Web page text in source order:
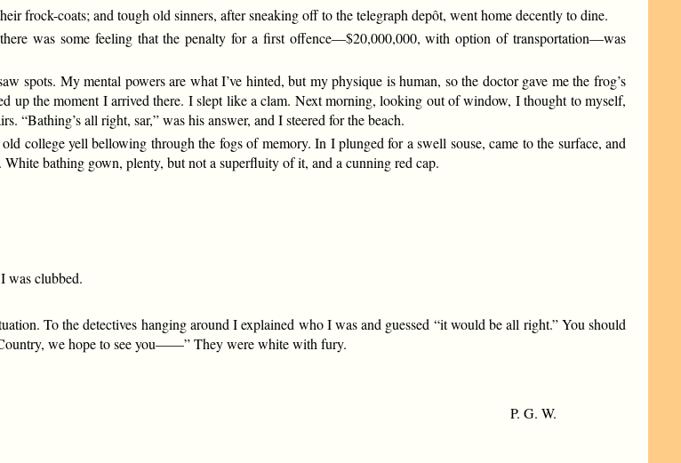
frock-coats; and tough old sinners, after sneaking off to the telegraph depôt, went home decently to dine.
was some feeling that the penalty for a first offence—$20,000,000, with option of transportation—was
spots. My mental powers are what I’ve hinted, but my physique is human, so the doctor gave me the frog’s
the moment I arrived there. I slept like a clam. Next morning, looking out of window, I thought to myself,
“Bathing’s all right, sar,” was his answer, and I steered for the beach.
college yell bellowing through the fogs of memory. In I plunged for a swell souse, came to the surface, and
bathing gown, plenty, but not a superfluity of it, and a cunning red cap.
was clubbed.
To the detectives hanging around I explained who I was and guessed “it would be all right.” You should
we hope to see you——” They were white with fury.
P. G. W.